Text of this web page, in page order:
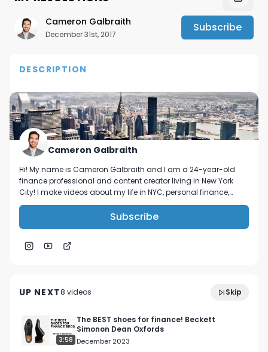
Cameron Galbraith
December 31st, 2017
Subscribe
DESCRIPTION
In this video I tell you my New Years resolutions!
Follow me on IG @C.Supreme or @Galbra1th
Thanks for watching! I hope you all have a
blessed 2018!
Cameron Galbraith
Hi! My name is Cameron Galbraith and I am a 24-year-old
finance professional and content creator living in New York
City! I make videos about my life in NYC, personal finance,
reading, tech, and business.
Subscribe
UP NEXT8 videos Skip
October 2023
3:58
The BEST shoes for finance! Beckett
Simonon Dean Oxfords
December 2023